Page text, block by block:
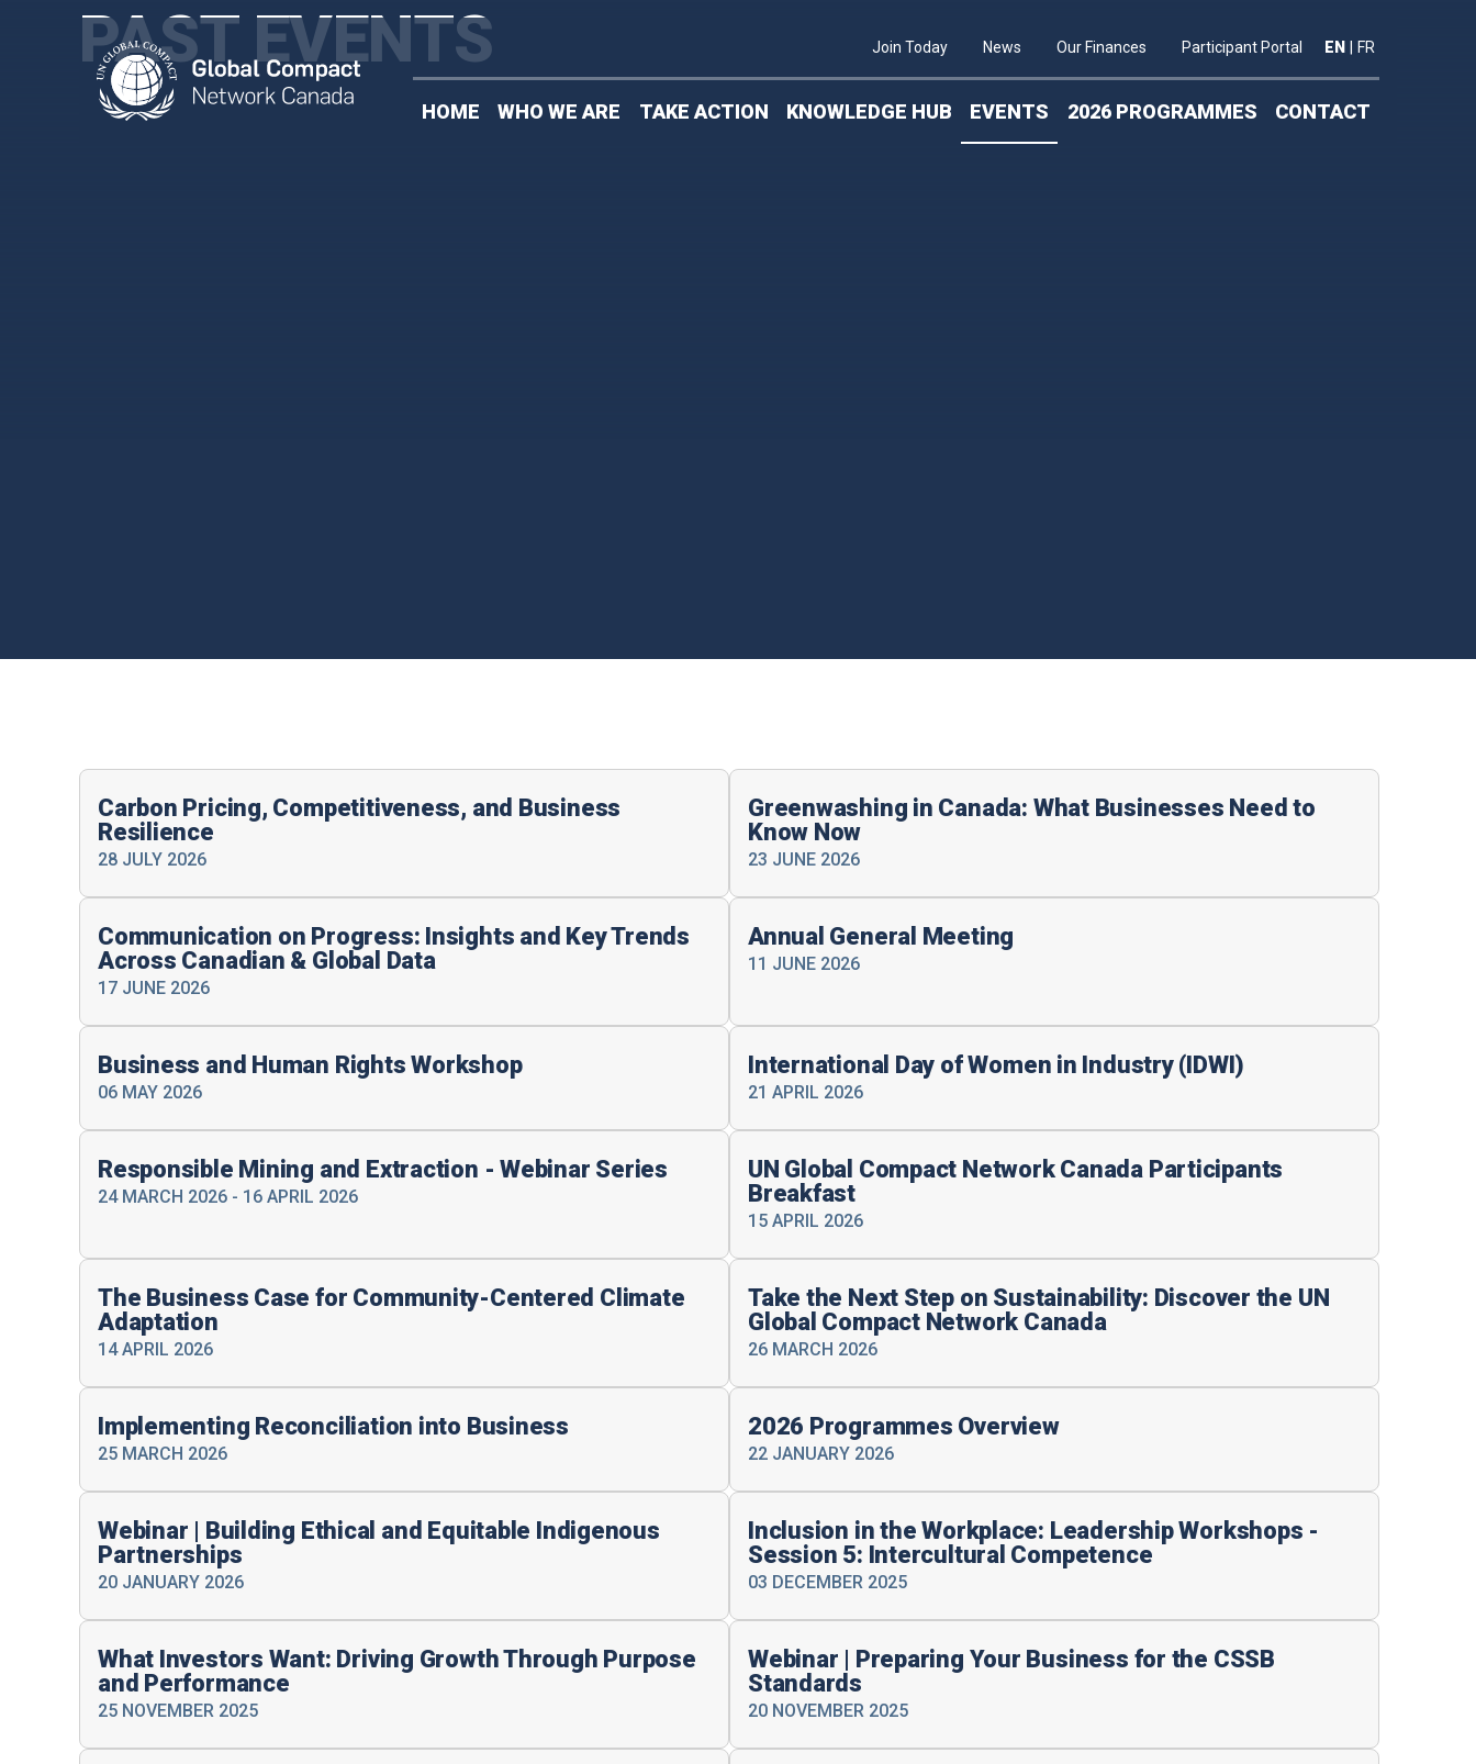
Join Today News Our Finances Participant Portal EN FR
HOME WHO WE ARE TAKE ACTION KNOWLEDGE HUB EVENTS 2026 PROGRAMMES CONTACT
PAST EVENTS
Carbon Pricing, Competitiveness, and Business
Resilience
28 JULY 2026
Greenwashing in Canada: What Businesses Need to
Know Now
23 JUNE 2026
Communication on Progress: Insights and Key Trends
Across Canadian & Global Data
17 JUNE 2026
Annual General Meeting
11 JUNE 2026
Business and Human Rights Workshop
06 MAY 2026
International Day of Women in Industry (IDWI)
21 APRIL 2026
Responsible Mining and Extraction - Webinar Series
24 MARCH 2026 - 16 APRIL 2026
UN Global Compact Network Canada Participants
Breakfast
15 APRIL 2026
The Business Case for Community-Centered Climate
Adaptation
14 APRIL 2026
Take the Next Step on Sustainability: Discover the UN
Global Compact Network Canada
26 MARCH 2026
Implementing Reconciliation into Business
25 MARCH 2026
2026 Programmes Overview
22 JANUARY 2026
Webinar | Building Ethical and Equitable Indigenous
Partnerships
20 JANUARY 2026
Inclusion in the Workplace: Leadership Workshops -
Session 5: Intercultural Competence
03 DECEMBER 2025
What Investors Want: Driving Growth Through Purpose
and Performance
25 NOVEMBER 2025
Webinar | Preparing Your Business for the CSSB
Standards
20 NOVEMBER 2025